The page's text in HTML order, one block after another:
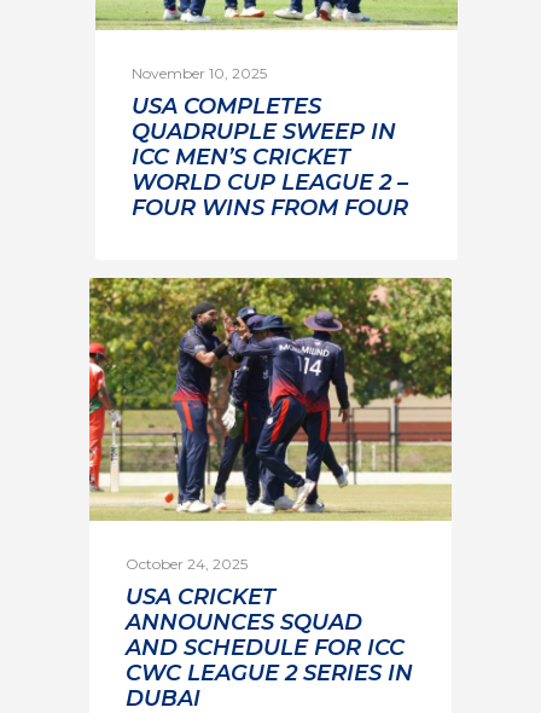
November 10, 2025
USA COMPLETES
QUADRUPLE SWEEP IN
ICC MEN’S CRICKET
WORLD CUP LEAGUE 2 –
FOUR WINS FROM FOUR
October 24, 2025
USA CRICKET
ANNOUNCES SQUAD
AND SCHEDULE FOR ICC
CWC LEAGUE 2 SERIES IN
DUBAI